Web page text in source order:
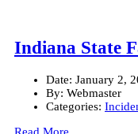
Indiana State
Date: January 2,
By: Webmaster
Categories:
Read More